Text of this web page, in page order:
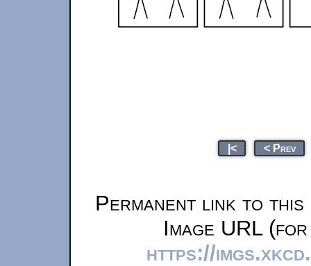
|< < Prev
Permanent link to this
Image URL
https://